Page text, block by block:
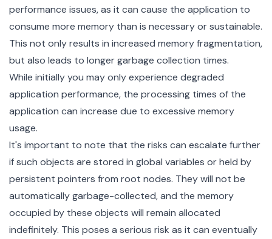
performance issues, as it can cause the application to
consume more memory than is necessary or sustainable.
This not only results in increased memory fragmentation,
but also leads to longer garbage collection times.
While initially you may only experience degraded
application performance, the processing times of the
application can increase due to excessive memory
usage.
It's important to note that the risks can escalate further
if such objects are stored in global variables or held by
persistent pointers from root nodes. They will not be
automatically garbage-collected, and the memory
occupied by these objects will remain allocated
indefinitely. This poses a serious risk as it can eventually